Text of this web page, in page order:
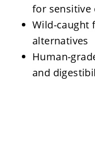
for sensitive
Wild-caught
alternatives
Human-
and